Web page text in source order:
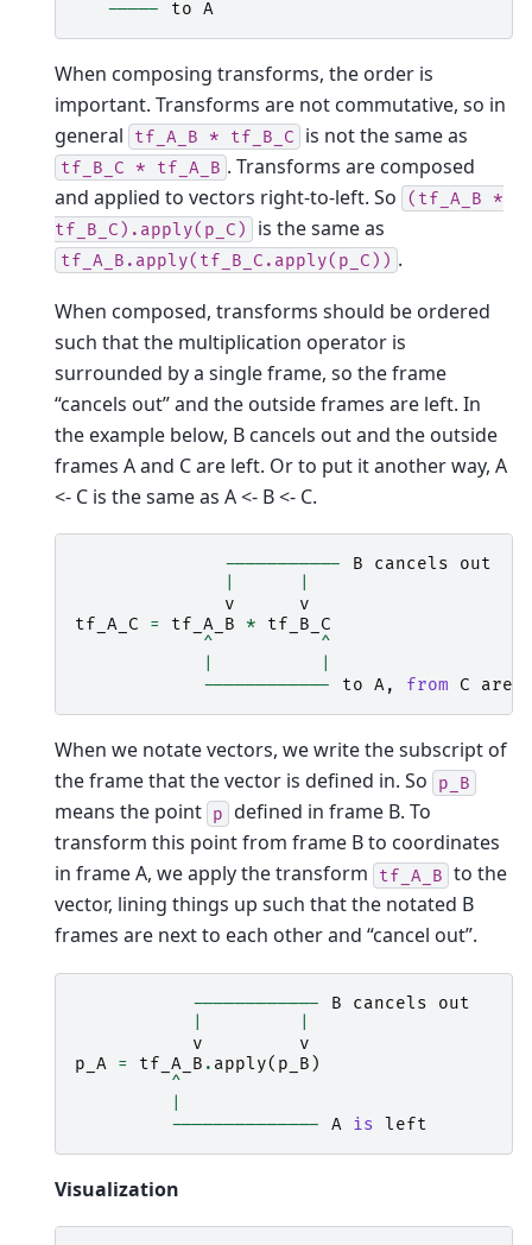
----- to A
When composing transforms, the order is
important. Transforms are not commutative, so in
general
tf_A_B * tf_B_C is not the same as
tf_B_C * tf_A_B . Transforms are composed
and applied to vectors right-to-left. So
(tf_A_B
*
tf_B_C).apply(p_C)
is the same as
tf_A_B.apply(tf_B_C.apply(p_C)) .
When composed, transforms should be ordered
such that the multiplication operator is
surrounded by a single frame, so the frame
“cancels out” and the outside frames are left. In
the example below, B cancels out and the outside
frames A and C are left. Or to put it another way, A
<- C is the same as A <- B <- C.
----------- B cancels
out
v
v
tf_A_C
= tf_A_B *
tf_B_C
^
^
------------
to A, from C are
When we notate vectors, we write the subscript of
the frame that the vector is defined in. So
p_B
means the point p defined in frame B. To
transform this point from frame B to coordinates
in frame A, we apply the transform
tf_A_B to the
vector, lining things up such that the notated B
frames are next to each other and “cancel out”.
------------ B cancels
out
v
v
p_A = tf_A_B . apply( p_B )
^
--------------
A is left
Visualization